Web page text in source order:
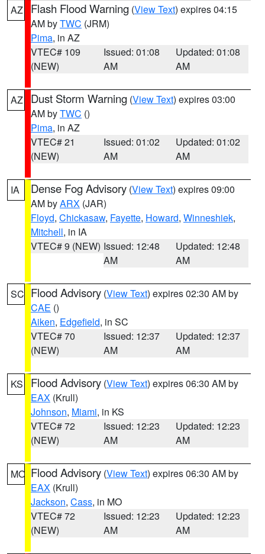
AZ Flash Flood Warning (View Text) expires 04:15
AM byTWC (JRM)
Pima, in AZ
VTEC# 109
(NEW)
Issued: 01:08
AM
Updated: 01:08
AM
AZ Dust Storm Warning (View Text) expires 03:00
AM byTWC ()
Pima, in AZ
VTEC# 21
(NEW)
Issued: 01:02
AM
Updated: 01:02
AM
IA Dense Fog Advisory (View Text) expires 09:00
AM byARX (JAR)
Floyd, Chickasaw, Fayette, Howard, Winneshiek,
Mitchell, in IA
VTEC# 9 (NEW) Issued: 12:48
AM
Updated: 12:48
AM
SC Flood Advisory (View Text) expires 02:30 AM by
CAE ()
Aiken, Edgefield, in SC
VTEC# 70
(NEW)
Issued: 12:37
AM
Updated: 12:37
AM
KS Flood Advisory (View Text) expires 06:30 AM by
EAX (Krull)
Johnson, Miami, in KS
VTEC# 72
(NEW)
Issued: 12:23
AM
Updated: 12:23
AM
MO Flood Advisory (View Text) expires 06:30 AM by
EAX (Krull)
Jackson, Cass, in MO
VTEC# 72
(NEW)
Issued: 12:23
AM
Updated: 12:23
AM